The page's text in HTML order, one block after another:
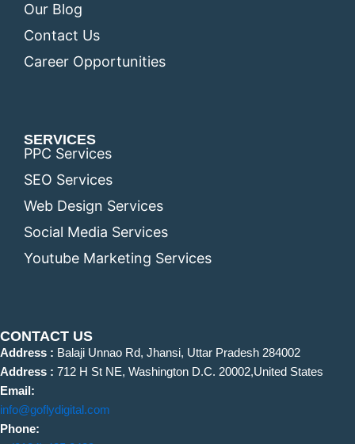
Our Blog
Contact Us
Career Opportunities
SERVICES
PPC Services
SEO Services
Web Design Services
Social Media Services
Youtube Marketing Services
CONTACT US
Address : Balaji Unnao Rd, Jhansi, Uttar Pradesh 284002
Address : 712 H St NE, Washington D.C. 20002,United States
Email:
info@goflydigital.com
Phone: